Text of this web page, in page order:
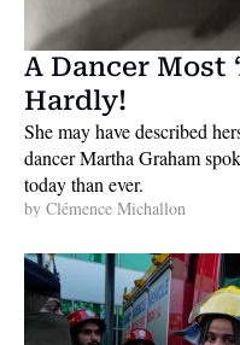
A Dancer Most
Hardly!
She may have described
dancer Martha Graham
today than ever.
by Clémence Michallon